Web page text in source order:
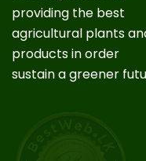
providing the best
agricultural plants
products in order
sustain a greener